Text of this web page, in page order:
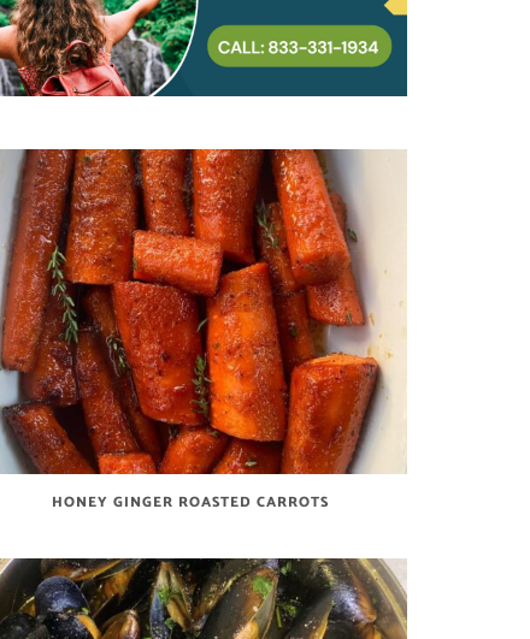
HONEY GINGER ROASTED CARROTS